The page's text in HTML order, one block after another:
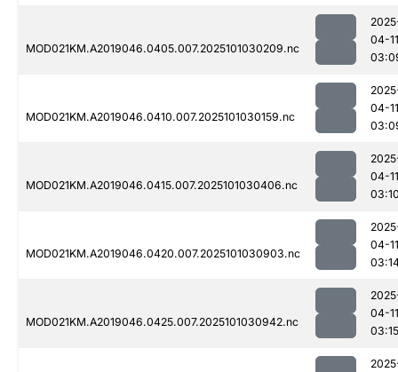
MOD021KM.A2019046.0405.007.2025101030209.nc
04-11
MOD021KM.A2019046.0410.007.2025101030159.nc
04-11
MOD021KM.A2019046.0415.007.2025101030406.nc
04-11
MOD021KM.A2019046.0420.007.2025101030903.nc
04-11
MOD021KM.A2019046.0425.007.2025101030942.nc
04-11
03:15